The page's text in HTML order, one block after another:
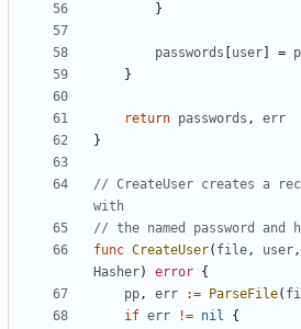
}
passwords user =
}
return passwords ,
err
}
// CreateUser creates a
with
// the named password and
func CreateUser( file, user,
Hasher) error {
pp, err := ParseFile(
if err != nil
{